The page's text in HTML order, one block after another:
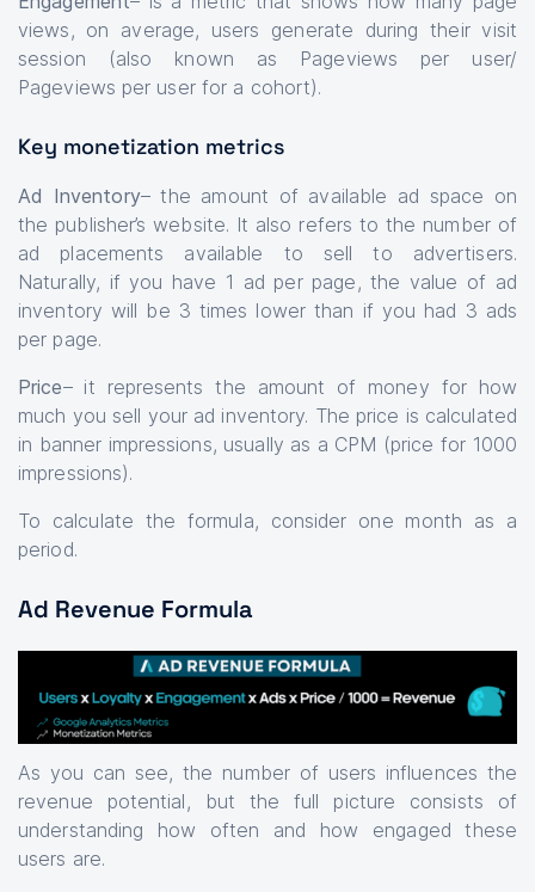
views, on average, users generate during their visit
session (also known as Pageviews per user/
Pageviews per user for a cohort).
Key monetization metrics
Ad Inventory– the amount of available ad space on
the publisher’s website. It also refers to the number of
ad placements available to sell to advertisers.
Naturally, if you have 1 ad per page, the value of ad
inventory will be 3 times lower than if you had 3 ads
per page.
Price– it represents the amount of money for how
much you sell your ad inventory. The price is calculated
in banner impressions, usually as a CPM (price for 1000
impressions).
To calculate the formula, consider one month as a
period.
Ad Revenue Formula
As you can see, the number of users influences the
revenue potential, but the full picture consists of
understanding how often and how engaged these
users are.